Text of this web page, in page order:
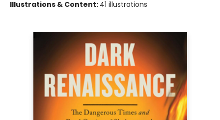
Illustrations & Content: 41 illustrations